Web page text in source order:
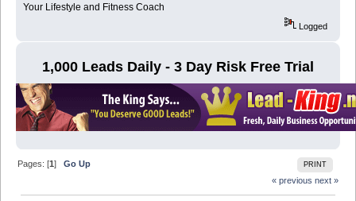
Your Lifestyle and Fitness Coach
Logged
1,000 Leads Daily - 3 Day Risk Free Trial
PRINT
Pages: [1]Go Up
« previous next »